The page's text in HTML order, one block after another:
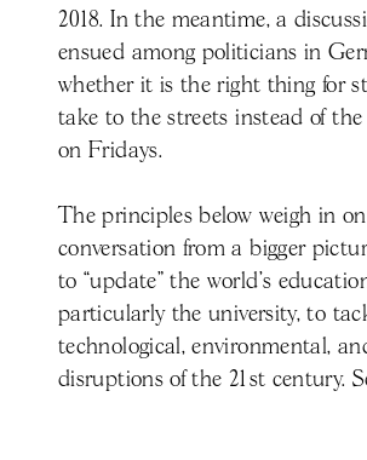
2018. In the meantime, a
ensued among politicians in
whether it is the right thing for
take to the streets instead of the
on Fridays.
The principles below weigh in
conversation from a bigger
to “update” the world’s
particularly the university, to
technological, environmental,
disruptions of the 21st century.